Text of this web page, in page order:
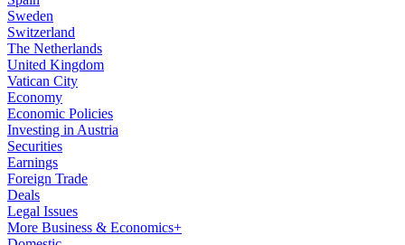
Sweden
Switzerland
The Netherlands
United Kingdom
Vatican City
Economy
Economic Policies
Investing in Austria
Securities
Earnings
Foreign Trade
Deals
Legal Issues
More Business & Economics+